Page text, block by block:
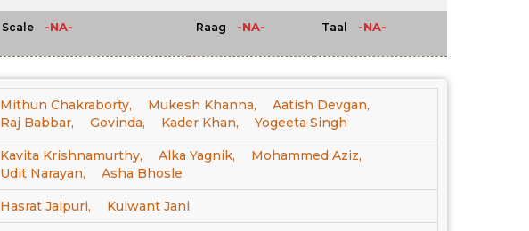
Scale -NA- Raag -NA- Taal -NA-
Mithun Chakraborty, Mukesh Khanna,
Aatish Devgan,
Raj Babbar,
Govinda, Kader Khan, Yogeeta Singh
Kavita Krishnamurthy, Alka Yagnik,
Mohammed Aziz,
Udit Narayan,
Asha Bhosle
Hasrat Jaipuri, Kulwant Jani